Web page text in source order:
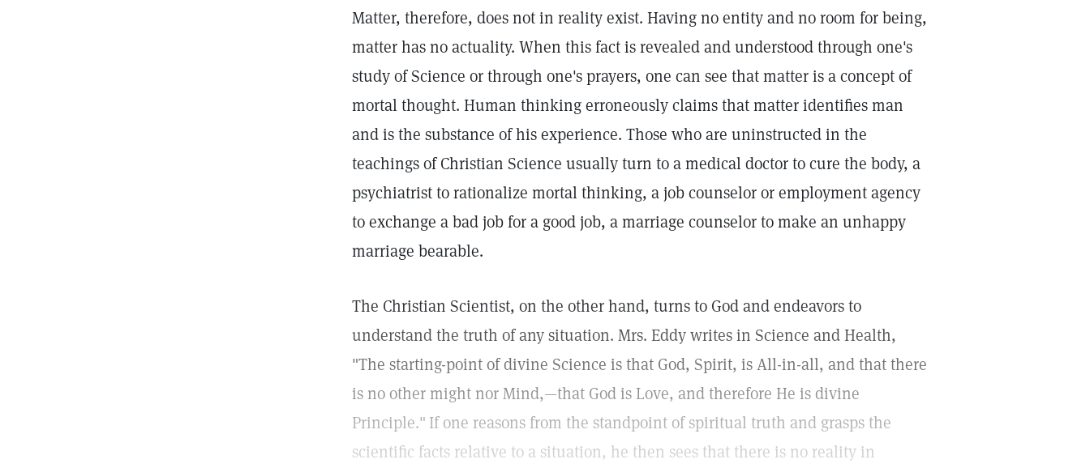
Matter, therefore, does not in reality exist. Having no entity and no room for being,
matter has no actuality. When this fact is revealed and understood through one's
study of Science or through one's prayers, one can see that matter is a concept of
mortal thought. Human thinking erroneously claims that matter identifies man
and is the substance of his experience. Those who are uninstructed in the
teachings of Christian Science usually turn to a medical doctor to cure the body, a
psychiatrist to rationalize mortal thinking, a job counselor or employment agency
to exchange a bad job for a good job, a marriage counselor to make an unhappy
marriage bearable.
The Christian Scientist, on the other hand, turns to God and endeavors to
understand the truth of any situation. Mrs. Eddy writes in Science and Health,
"The starting-point of divine Science is that God, Spirit, is All-in-all, and that there
is no other might nor Mind,—that God is Love, and therefore He is divine
Principle." If one reasons from the standpoint of spiritual truth and grasps the
scientific facts relative to a situation, he then sees that there is no reality in